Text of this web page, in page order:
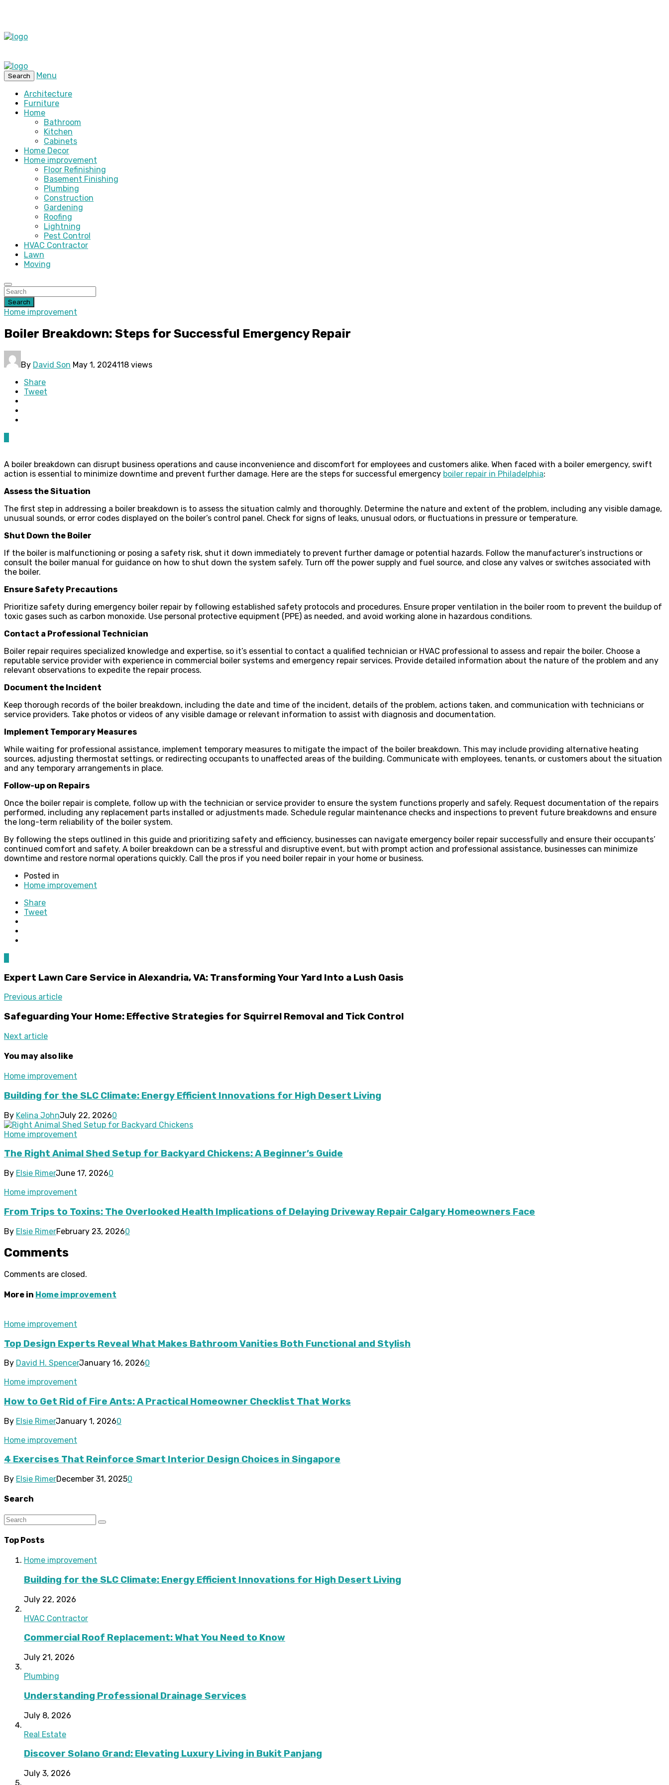
Search
Menu
Architecture
Furniture
Home
Bathroom
Kitchen
Cabinets
Home Decor
Home improvement
Floor Refinishing
Basement Finishing
Plumbing
Construction
Gardening
Roofing
Lightning
Pest Control
HVAC Contractor
Lawn
Moving
Search
Home improvement
Boiler Breakdown: Steps for Successful Emergency Repair
By David Son May 1, 2024118 views
Share
Tweet
A boiler breakdown can disrupt business operations and cause inconvenience and discomfort for employees and customers alike. When faced with a boiler emergency, swift
action is essential to minimize downtime and prevent further damage. Here are the steps for successful emergency boiler repair in Philadelphia:
Assess the Situation
The first step in addressing a boiler breakdown is to assess the situation calmly and thoroughly. Determine the nature and extent of the problem, including any visible damage,
unusual sounds, or error codes displayed on the boiler’s control panel. Check for signs of leaks, unusual odors, or fluctuations in pressure or temperature.
Shut Down the Boiler
If the boiler is malfunctioning or posing a safety risk, shut it down immediately to prevent further damage or potential hazards. Follow the manufacturer’s instructions or
consult the boiler manual for guidance on how to shut down the system safely. Turn off the power supply and fuel source, and close any valves or switches associated with
the boiler.
Ensure Safety Precautions
Prioritize safety during emergency boiler repair by following established safety protocols and procedures. Ensure proper ventilation in the boiler room to prevent the buildup of
toxic gases such as carbon monoxide. Use personal protective equipment (PPE) as needed, and avoid working alone in hazardous conditions.
Contact a Professional Technician
Boiler repair requires specialized knowledge and expertise, so it’s essential to contact a qualified technician or HVAC professional to assess and repair the boiler. Choose a
reputable service provider with experience in commercial boiler systems and emergency repair services. Provide detailed information about the nature of the problem and any
relevant observations to expedite the repair process.
Document the Incident
Keep thorough records of the boiler breakdown, including the date and time of the incident, details of the problem, actions taken, and communication with technicians or
service providers. Take photos or videos of any visible damage or relevant information to assist with diagnosis and documentation.
Implement Temporary Measures
While waiting for professional assistance, implement temporary measures to mitigate the impact of the boiler breakdown. This may include providing alternative heating
sources, adjusting thermostat settings, or redirecting occupants to unaffected areas of the building. Communicate with employees, tenants, or customers about the situation
and any temporary arrangements in place.
Follow-up on Repairs
Once the boiler repair is complete, follow up with the technician or service provider to ensure the system functions properly and safely. Request documentation of the repairs
performed, including any replacement parts installed or adjustments made. Schedule regular maintenance checks and inspections to prevent future breakdowns and ensure
the long-term reliability of the boiler system.
By following the steps outlined in this guide and prioritizing safety and efficiency, businesses can navigate emergency boiler repair successfully and ensure their occupants’
continued comfort and safety. A boiler breakdown can be a stressful and disruptive event, but with prompt action and professional assistance, businesses can minimize
downtime and restore normal operations quickly. Call the pros if you need boiler repair in your home or business.
Posted in
Home improvement
Share
Tweet
Expert Lawn Care Service in Alexandria, VA: Transforming Your Yard Into a Lush Oasis
Previous article
Safeguarding Your Home: Effective Strategies for Squirrel Removal and Tick Control
Next article
You may also like
Home improvement
Building for the SLC Climate: Energy Efficient Innovations for High Desert Living
By Kelina JohnJuly 22, 20260
Home improvement
The Right Animal Shed Setup for Backyard Chickens: A Beginner’s Guide
By Elsie RimerJune 17, 20260
Home improvement
From Trips to Toxins: The Overlooked Health Implications of Delaying Driveway Repair Calgary Homeowners Face
By Elsie RimerFebruary 23, 20260
Comments
Comments are closed.
More in Home improvement
Home improvement
Top Design Experts Reveal What Makes Bathroom Vanities Both Functional and Stylish
By David H. SpencerJanuary 16, 20260
Home improvement
How to Get Rid of Fire Ants: A Practical Homeowner Checklist That Works
By Elsie RimerJanuary 1, 20260
Home improvement
4 Exercises That Reinforce Smart Interior Design Choices in Singapore
By Elsie RimerDecember 31, 20250
Search
Top Posts
Home improvement
Building for the SLC Climate: Energy Efficient Innovations for High Desert Living
July 22, 2026
HVAC Contractor
Commercial Roof Replacement: What You Need to Know
July 21, 2026
Plumbing
Understanding Professional Drainage Services
July 8, 2026
Real Estate
Discover Solano Grand: Elevating Luxury Living in Bukit Panjang
July 3, 2026